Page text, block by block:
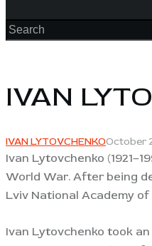
IVAN
IVAN LYTOVCHENKOOctober
Ivan Lytovchenko
World War. After being
Lviv National Academy
Ivan Lytovchenko took